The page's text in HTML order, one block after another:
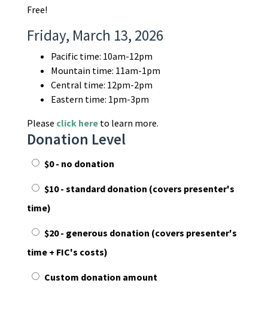
Free!
Friday, March 13, 2026
Pacific time: 10am-12pm
Mountain time: 11am-1pm
Central time: 12pm-2pm
Eastern time: 1pm-3pm
Please click here to learn more.
Donation Level
$0 - no donation
$10 - standard donation (covers presenter's
time)
$20 - generous donation (covers presenter's
time + FIC's costs)
Custom donation amount